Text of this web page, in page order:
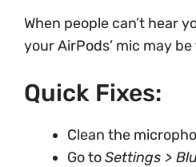
When people can’t hear
your AirPods’ mic may
Quick Fixes:
Clean the
Go toSettings >